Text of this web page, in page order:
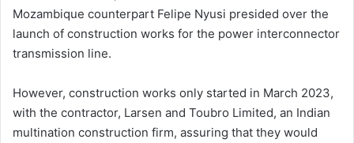
Mozambique counterpart Felipe Nyusi presided over the
launch of construction works for the power interconnector
transmission line.
However, construction works only started in March 2023,
with the contractor, Larsen and Toubro Limited, an Indian
multination construction firm, assuring that they would